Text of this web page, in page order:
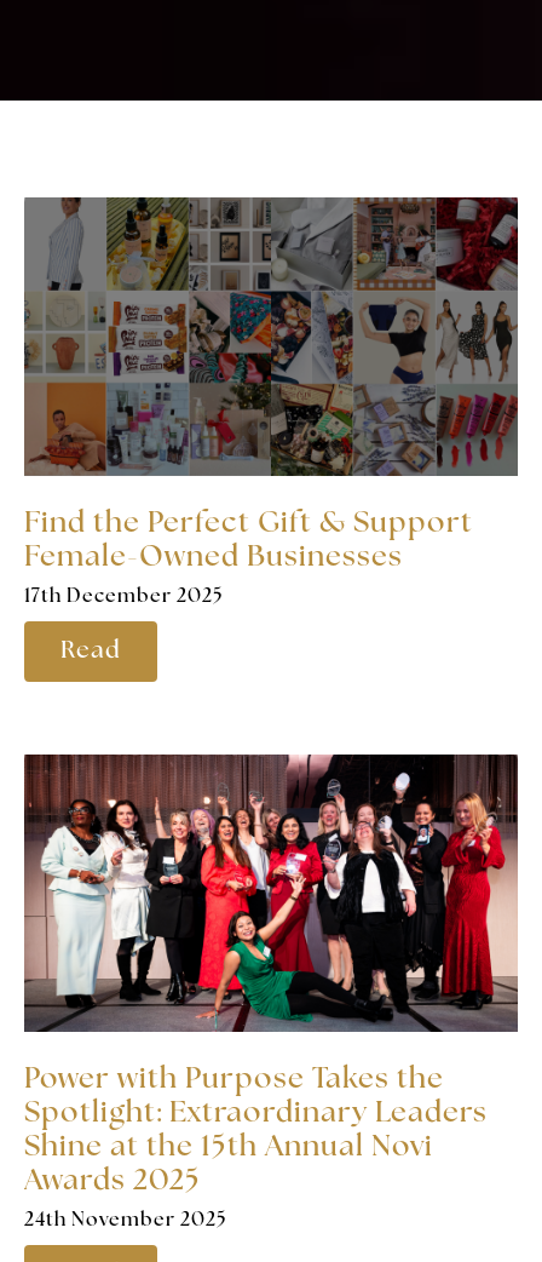
Find the Perfect Gift & Support
Female-Owned Businesses
17th December 2025
Read
Power with Purpose Takes the
Spotlight: Extraordinary Leaders
Shine at the 15th Annual Novi
Awards 2025
24th November 2025